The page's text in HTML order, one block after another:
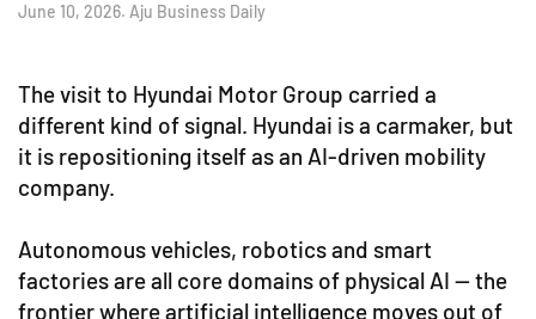
June 10, 2026. Aju Business Daily
The visit to Hyundai Motor Group carried a
different kind of signal. Hyundai is a carmaker, but
it is repositioning itself as an AI-driven mobility
company.
Autonomous vehicles, robotics and smart
factories are all core domains of physical AI — the
frontier where artificial intelligence moves out of